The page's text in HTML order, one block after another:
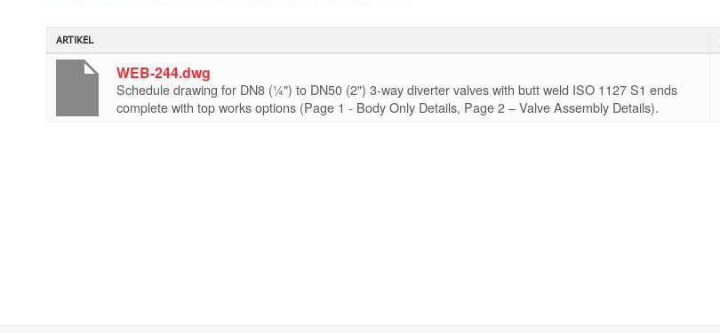
ARTIKEL
WEB-244.dwg
Schedule drawing for DN8 (¼") to DN50 (2") 3-way diverter valves with butt weld ISO 1127 S1 ends
complete with top works options (Page 1 - Body Only Details, Page 2 – Valve Assembly Details).